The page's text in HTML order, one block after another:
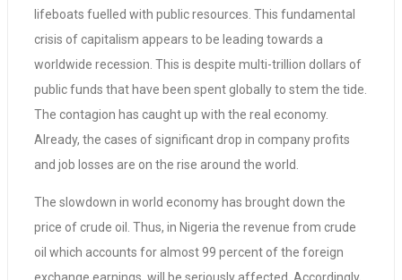
lifeboats fuelled with public resources. This fundamental
crisis of capitalism appears to be leading towards a
worldwide recession. This is despite multi-trillion dollars of
public funds that have been spent globally to stem the tide.
The contagion has caught up with the real economy.
Already, the cases of significant drop in company profits
and job losses are on the rise around the world.
The slowdown in world economy has brought down the
price of crude oil. Thus, in Nigeria the revenue from crude
oil which accounts for almost 99 percent of the foreign